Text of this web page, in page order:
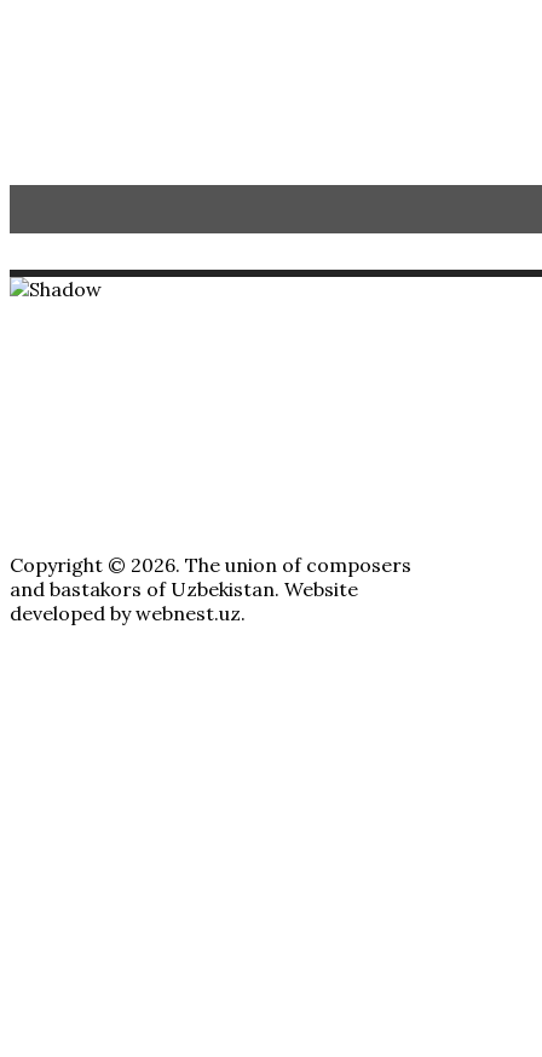
Copyright © 2026. The union of composers
and bastakors of Uzbekistan. Website
developed by webnest.uz.